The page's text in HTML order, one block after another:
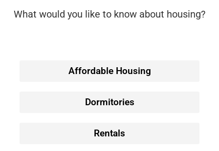
What would you like to know about housing?
Affordable Housing
Dormitories
Rentals